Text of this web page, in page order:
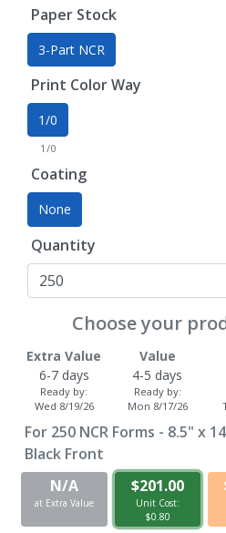
Paper Stock
3-Part NCR
Print Color Way
1/0
1/0
Coating
None
Quantity
Choose your
Extra Value
6-7 days
Ready by:
Wed 8/19/26
Value
4-5 days
Ready by:
Mon 8/17/26
For 250 NCR Forms - 8.5" x
Black Front
N/A
at Extra Value
$201.00
Unit Cost:
$0.80